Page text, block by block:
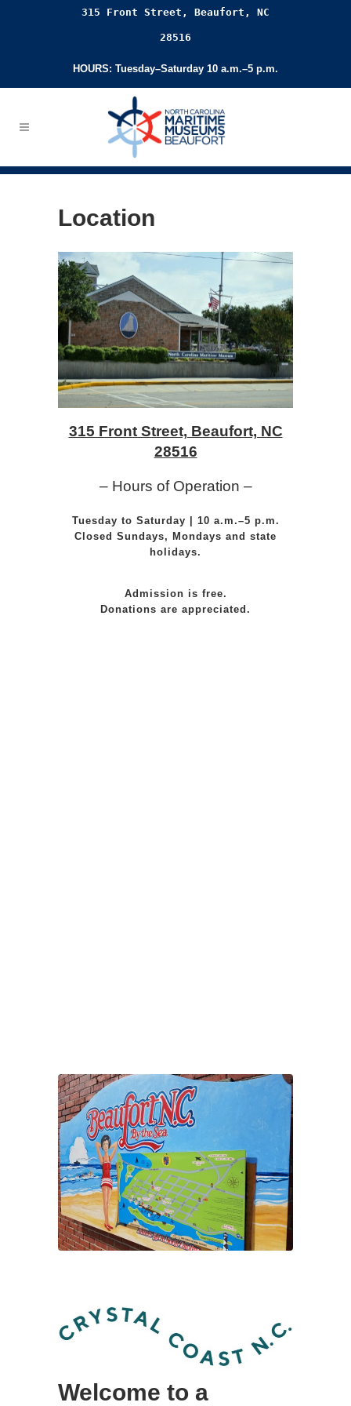
315 Front Street, Beaufort, NC
28516
HOURS: Tuesday–Saturday 10 a.m.–5 p.m.
Location
315 Front Street, Beaufort, NC
28516
– Hours of Operation –
Tuesday to Saturday | 10 a.m.–5 p.m.
Closed Sundays, Mondays and state
holidays.
Admission is free.
Donations are appreciated.
Welcome to a